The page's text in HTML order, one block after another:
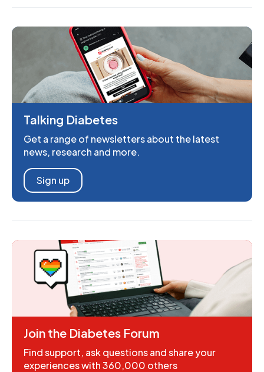
Talking Diabetes
Get a range of newsletters about the latest
news, research and more.
Sign up
Join the Diabetes Forum
Find support, ask questions and share your
experiences with 360,000 others